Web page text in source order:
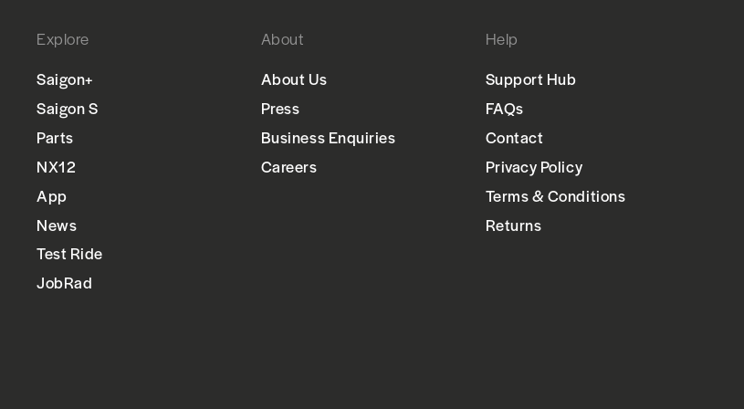
Explore
Saigon+
Saigon S
Parts
NX12
App
News
Test Ride
JobRad
About
About Us
Press
Business Enquiries
Careers
Help
Support Hub
FAQs
Contact
Privacy Policy
Terms & Conditions
Returns